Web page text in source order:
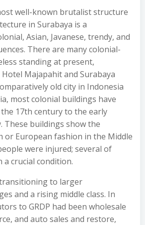
well-known brutalist structure
in Surabaya is a
Asian, Javanese, trendy, and
There are many colonial-
standing at present,
Majapahit and Surabaya
old city in Indonesia
most colonial buildings have
17th century to the early
These buildings show the
or European fashion in the Middle
were injured; several of
a crucial condition.
to larger
and a rising middle class. In
to GRDP had been wholesale
and auto sales and restore,